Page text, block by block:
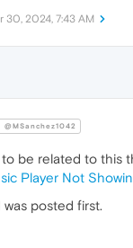
30, 2024, 7:43 AM
@MSanchez1042
to be related to this
Player Not
posted first.